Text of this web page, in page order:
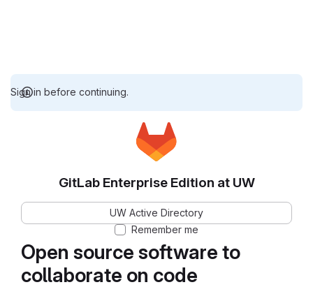
Sign in before continuing.
Open source software to
collaborate on code
GitLab Enterprise Edition at UW
UW Active Directory
Remember me